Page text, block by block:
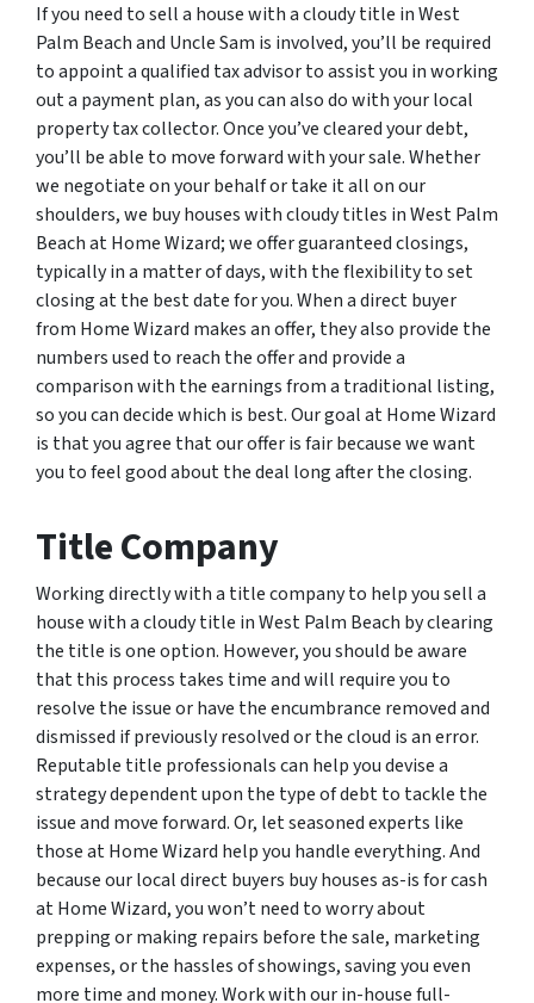
If you need to sell a house with a cloudy title in West
Palm Beach and Uncle Sam is involved, you’ll be required
to appoint a qualified tax advisor to assist you in working
out a payment plan, as you can also do with your local
property tax collector. Once you’ve cleared your debt,
you’ll be able to move forward with your sale. Whether
we negotiate on your behalf or take it all on our
shoulders, we buy houses with cloudy titles in West Palm
Beach at Home Wizard; we offer guaranteed closings,
typically in a matter of days, with the flexibility to set
closing at the best date for you. When a direct buyer
from Home Wizard makes an offer, they also provide the
numbers used to reach the offer and provide a
comparison with the earnings from a traditional listing,
so you can decide which is best. Our goal at Home Wizard
is that you agree that our offer is fair because we want
you to feel good about the deal long after the closing.
Title Company
Working directly with a title company to help you sell a
house with a cloudy title in West Palm Beach by clearing
the title is one option. However, you should be aware
that this process takes time and will require you to
resolve the issue or have the encumbrance removed and
dismissed if previously resolved or the cloud is an error.
Reputable title professionals can help you devise a
strategy dependent upon the type of debt to tackle the
issue and move forward. Or, let seasoned experts like
those at Home Wizard help you handle everything. And
because our local direct buyers buy houses as-is for cash
at Home Wizard, you won’t need to worry about
prepping or making repairs before the sale, marketing
expenses, or the hassles of showings, saving you even
more time and money. Work with our in-house full-